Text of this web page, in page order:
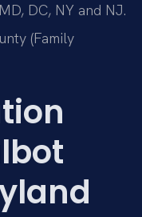
DC, NY and NJ.
(Family